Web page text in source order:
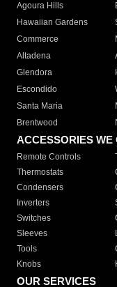
Agoura Hills
Hawaiian Gardens
Commerce
Altadena
Glendora
Escondido
Santa Maria
Brentwood
ACCESSORIES WE
Remote Controls
Thermostats
Condensers
Inverters
Switches
Sleeves
Tools
Knobs
OUR SERVICES